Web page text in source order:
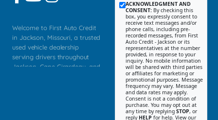
Welcome to First Auto Credit
in Jackson, Missouri, a trusted
used vehicle dealership
serving drivers throughout
Jackson, Cape Girardeau, and
ACKNOWLEDGMENT AND
CONSENT: By checking this
box, you expressly consent to
receive text messages and/or
phone calls, including pre-
recorded messages, from First
Auto Credit - Jackson or its
representatives at the number
provided, in response to your
inquiry. No mobile information
will be shared with third parties
or affiliates for marketing or
promotional purposes. Message
frequency may vary. Message
and data rates may apply.
Consent is not a condition of
purchase. You may opt out at
any time by replying STOP, or
reply HELP for help. View our